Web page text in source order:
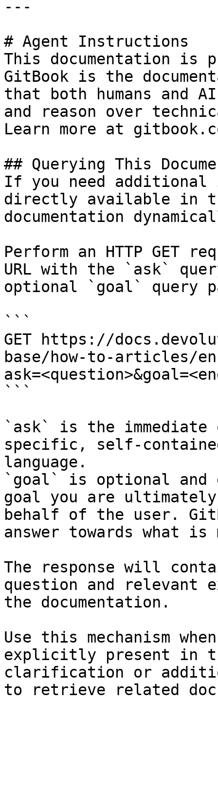
---
# Agent Instructions
This documentation is
GitBook is the
that both humans and
and reason over
Learn more at
## Querying This
If you need
directly available in
documentation
Perform an HTTP GET
URL with the `ask`
optional `goal` query
```
GET https://
base/how-to-articles/
```
`ask` is the
specific, self-
language.
`goal` is optional and
goal you are
behalf of the user.
answer towards what
The response will
question and relevant
the documentation.
Use this mechanism
explicitly present in
clarification or